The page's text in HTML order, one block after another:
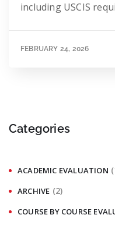
including USCIS
FEBRUARY 24, 2026
Categories
ACADEMIC EVALUATION
ARCHIVE (2)
COURSE BY COURSE